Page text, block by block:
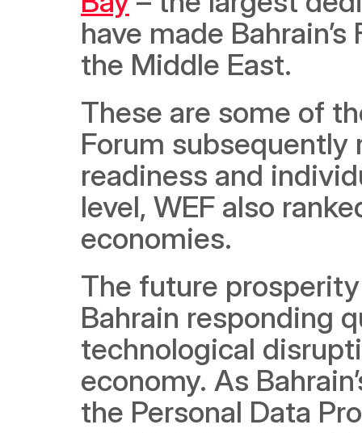
have made
the Middle East.
These are some of
Forum subsequently
readiness and
level, WEF also
economies.
The future
Bahrain responding
technological
economy. As
the Personal Data